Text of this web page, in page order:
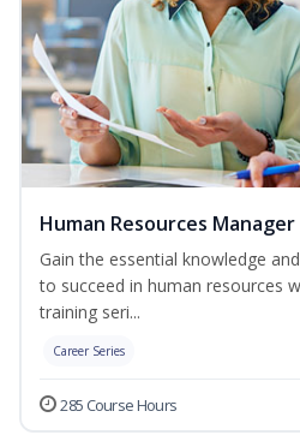
Human Resources Manager
Gain the essential knowledge
to succeed in human resources
training seri...
Career Series
285 Course Hours